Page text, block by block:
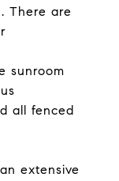
There are
sunroom
all fenced
extensive